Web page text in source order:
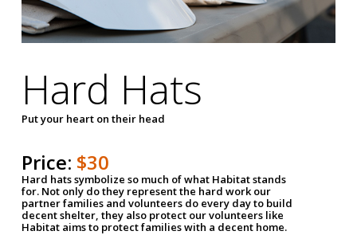
Hard Hats
Put your heart on their head
Price: $30
Hard hats symbolize so much of what Habitat stands
for. Not only do they represent the hard work our
partner families and volunteers do every day to build
decent shelter, they also protect our volunteers like
Habitat aims to protect families with a decent home.